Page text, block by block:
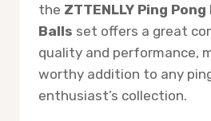
the ZTTENLLY Ping
Balls set offers a great
quality and performance,
worthy addition to any
enthusiast’s collection.